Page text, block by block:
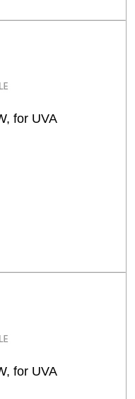
for UVA
for UVA